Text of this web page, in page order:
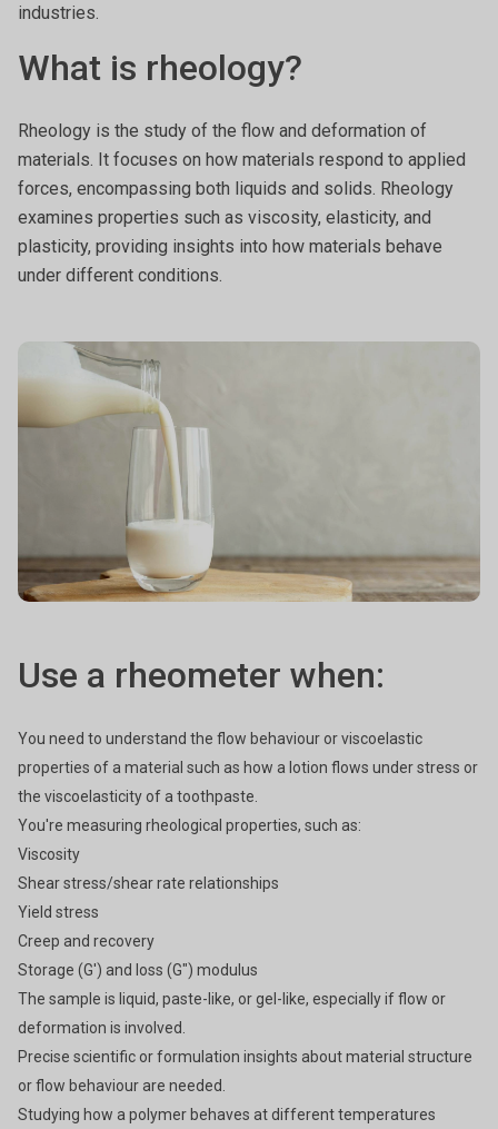
industries.
What is rheology?
Rheology is the study of the flow and deformation of
materials. It focuses on how materials respond to applied
forces, encompassing both liquids and solids. Rheology
examines properties such as viscosity, elasticity, and
plasticity, providing insights into how materials behave
under different conditions.
Use a rheometer when:
You need to understand the flow behaviour or viscoelastic
properties of a material such as how a lotion flows under stress or
the viscoelasticity of a toothpaste.
You're measuring rheological properties, such as:
Viscosity
Shear stress/shear rate relationships
Yield stress
Creep and recovery
Storage (G') and loss (G") modulus
The sample is liquid, paste-like, or gel-like, especially if flow or
deformation is involved.
Precise scientific or formulation insights about material structure
or flow behaviour are needed.
Studying how a polymer behaves at different temperatures